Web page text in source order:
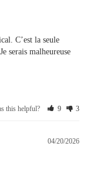
C’est la seule
serais malheureuse
this helpful? 9 3
04/20/2026